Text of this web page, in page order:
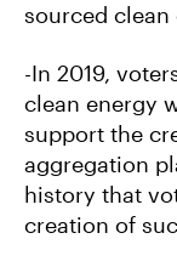
sourced clean
-In 2019,
clean energy
support the
aggregation
history that
creation of